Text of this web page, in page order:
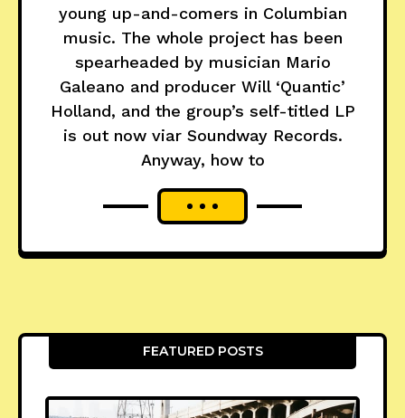
young up-and-comers in Columbian
music. The whole project has been
spearheaded by musician Mario
Galeano and producer Will ‘Quantic’
Holland, and the group’s self-titled LP
is out now viar Soundway Records.
Anyway, how to
FEATURED POSTS